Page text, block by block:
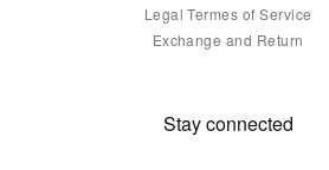
Legal Termes of Service
Exchange and Return
Stay connected